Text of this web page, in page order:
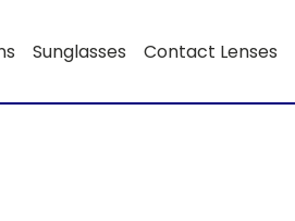
Sunglasses Contact Lenses